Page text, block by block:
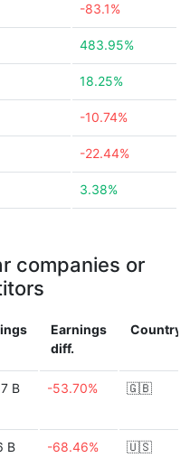
-83.1%
483.95%
18.25%
-10.74%
-22.44%
3.38%
companies or
Earnings
diff.
Country
B -53.70% 🇬🇧
B -68.46% 🇺🇸